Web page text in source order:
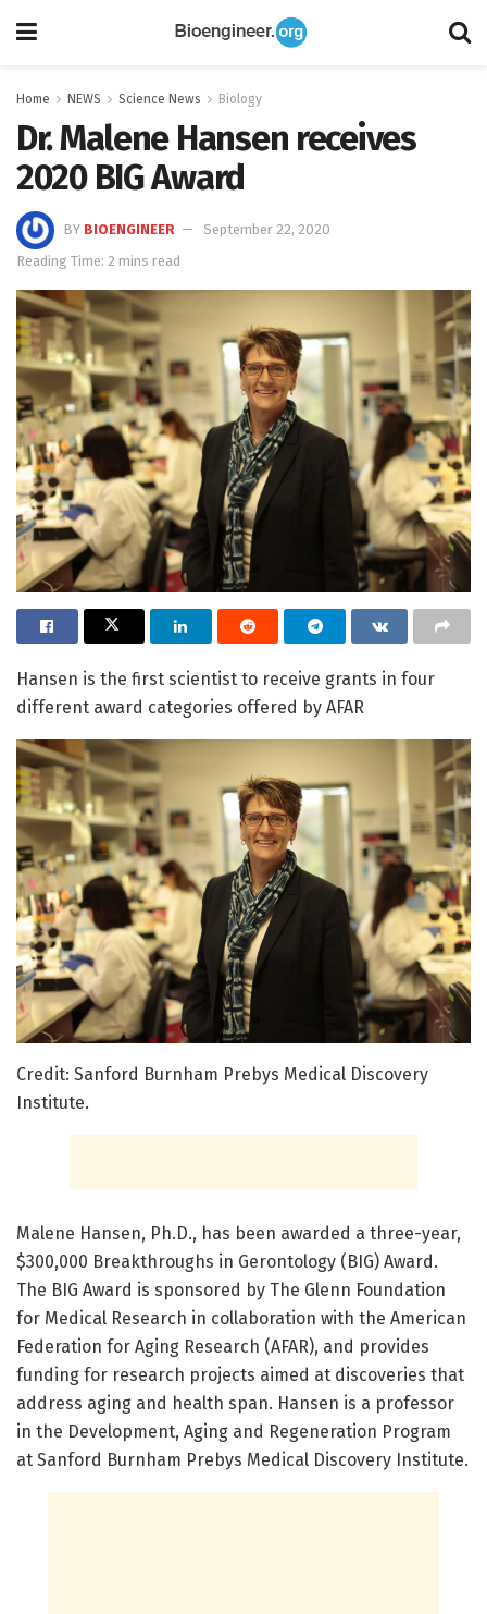
Home NEWS Science News Biology
Dr. Malene Hansen receives
2020 BIG Award
BY BIOENGINEER
September 22, 2020
Reading Time: 2 mins read
Hansen is the first scientist to receive grants in four
different award categories offered by AFAR
Credit: Sanford Burnham Prebys Medical Discovery
Institute.
Malene Hansen, Ph.D., has been awarded a three-year,
$300,000 Breakthroughs in Gerontology (BIG) Award.
The BIG Award is sponsored by The Glenn Foundation
for Medical Research in collaboration with the American
Federation for Aging Research (AFAR), and provides
funding for research projects aimed at discoveries that
address aging and health span. Hansen is a professor
in the Development, Aging and Regeneration Program
at Sanford Burnham Prebys Medical Discovery Institute.